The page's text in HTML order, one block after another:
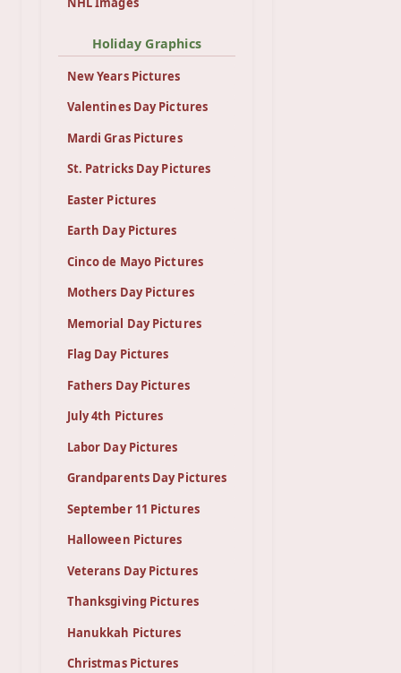
Holiday Graphics
New Years Pictures
Valentines Day Pictures
Mardi Gras Pictures
St. Patricks Day Pictures
Easter Pictures
Earth Day Pictures
Cinco de Mayo Pictures
Mothers Day Pictures
Memorial Day Pictures
Flag Day Pictures
Fathers Day Pictures
July 4th Pictures
Labor Day Pictures
Grandparents Day Pictures
September 11 Pictures
Halloween Pictures
Veterans Day Pictures
Thanksgiving Pictures
Hanukkah Pictures
Christmas Pictures